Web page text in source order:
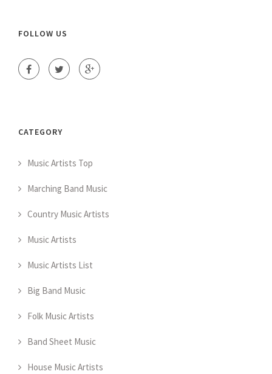
FOLLOW US
CATEGORY
Music Artists Top
Marching Band Music
Country Music Artists
Music Artists
Music Artists List
Big Band Music
Folk Music Artists
Band Sheet Music
House Music Artists